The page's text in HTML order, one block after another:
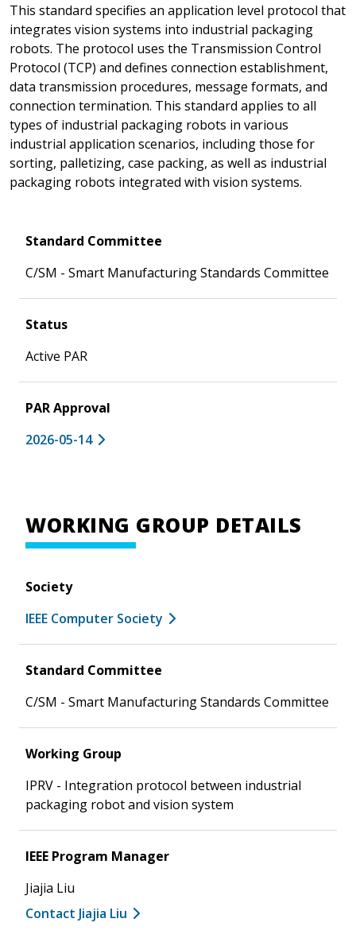
This standard specifies an application level protocol that
integrates vision systems into industrial packaging
robots. The protocol uses the Transmission Control
Protocol (TCP) and defines connection establishment,
data transmission procedures, message formats, and
connection termination. This standard applies to all
types of industrial packaging robots in various
industrial application scenarios, including those for
sorting, palletizing, case packing, as well as industrial
packaging robots integrated with vision systems.
Standard Committee
C/SM - Smart Manufacturing Standards Committee
Status
Active PAR
PAR Approval
2026-05-14
WORKING GROUP DETAILS
Society
IEEE Computer Society
Standard Committee
C/SM - Smart Manufacturing Standards Committee
Working Group
IPRV - Integration protocol between industrial
packaging robot and vision system
IEEE Program Manager
Jiajia Liu
Contact Jiajia Liu